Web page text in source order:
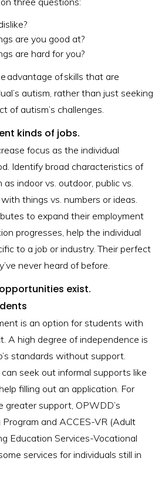
are you good at?
are hard for you?
advantage of skills that are
autism, rather than just seeking
of autism’s challenges.
kinds of jobs.
focus as the individual
Identify broad characteristics of
indoor vs. outdoor, public vs.
things vs. numbers or ideas.
to expand their employment
progresses, help the individual
to a job or industry. Their perfect
never heard of before.
exist.
is an option for students with
A high degree of independence is
standards without support.
seek out informal supports like
filling out an application. For
greater support, OPWDD’s
Program and ACCES-VR (Adult
Education Services-Vocational
services for individuals still in